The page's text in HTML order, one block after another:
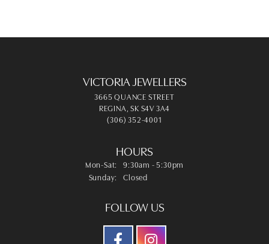
VICTORIA JEWELLERS
3665 QUANCE STREET
REGINA, SK S4V 3A4
(306) 352-4001
HOURS
Mon-Sat: Monday - Saturday:
9:30am - 5:30pm
Sunday:
Closed
FOLLOW US